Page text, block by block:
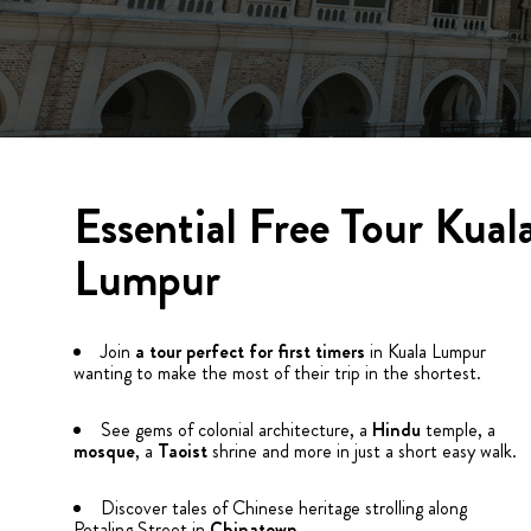
Essential Free Tour
Lumpur
Join a tour perfect for first timers in Kuala Lumpur
wanting to make the most of their trip in the shortest.
See gems of colonial architecture, a Hindu temple, a
mosque, a Taoistshrine and more in just a short easy walk.
Discover tales of Chinese heritage strolling along